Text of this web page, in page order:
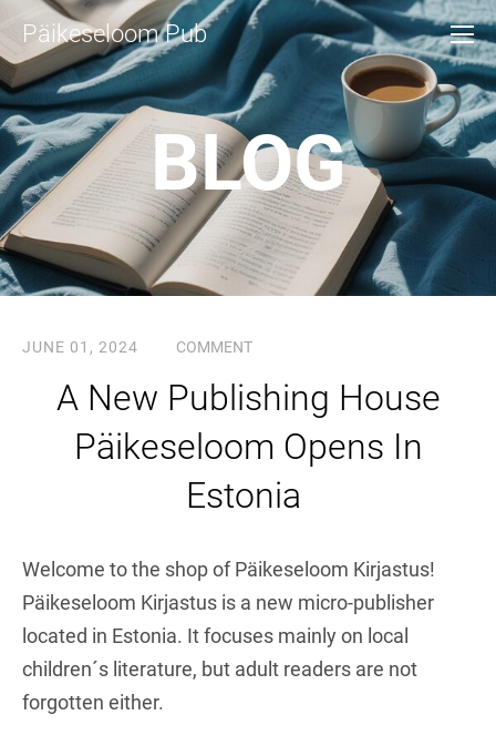
Päikeseloom Pub
BLOG
JUNE 01, 2024 COMMENT
A New Publishing House
Päikeseloom Opens In
Estonia
Welcome to the shop of Päikeseloom Kirjastus!
Päikeseloom Kirjastus is a new micro-publisher
located in Estonia. It focuses mainly on local
children´s literature, but adult readers are not
forgotten either.